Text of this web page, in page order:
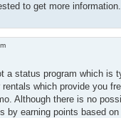
to get more information.
a status program which is
which provide you
Although there is no
by earning points based